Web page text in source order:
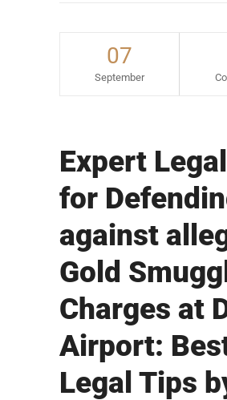
07
September
Expert
for
against
Gold
Charges at
Airport:
Legal Tips